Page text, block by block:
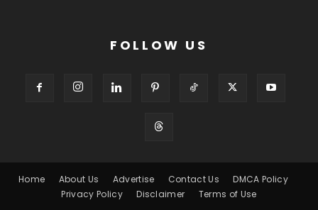
FOLLOW US
Home About Us Advertise Contact Us
DMCA Policy
Privacy Policy
Disclaimer Terms of Use